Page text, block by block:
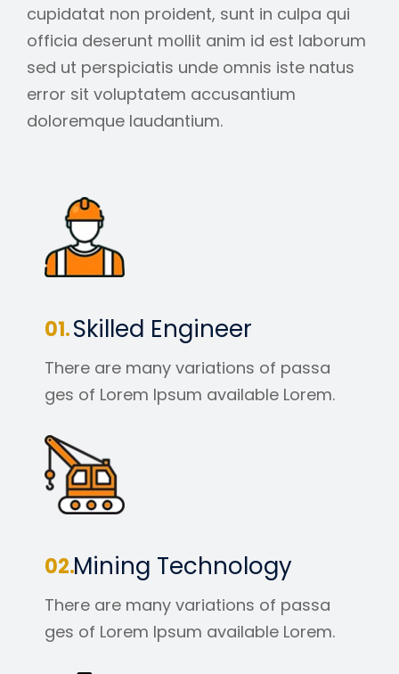
cupidatat non proident, sunt in culpa qui
officia deserunt mollit anim id est laborum
sed ut perspiciatis unde omnis iste natus
error sit voluptatem accusantium
doloremque laudantium.
Skilled Engineer
There are many variations of passa
ges of Lorem Ipsum available Lorem.
Mining Technology
There are many variations of passa
ges of Lorem Ipsum available Lorem.